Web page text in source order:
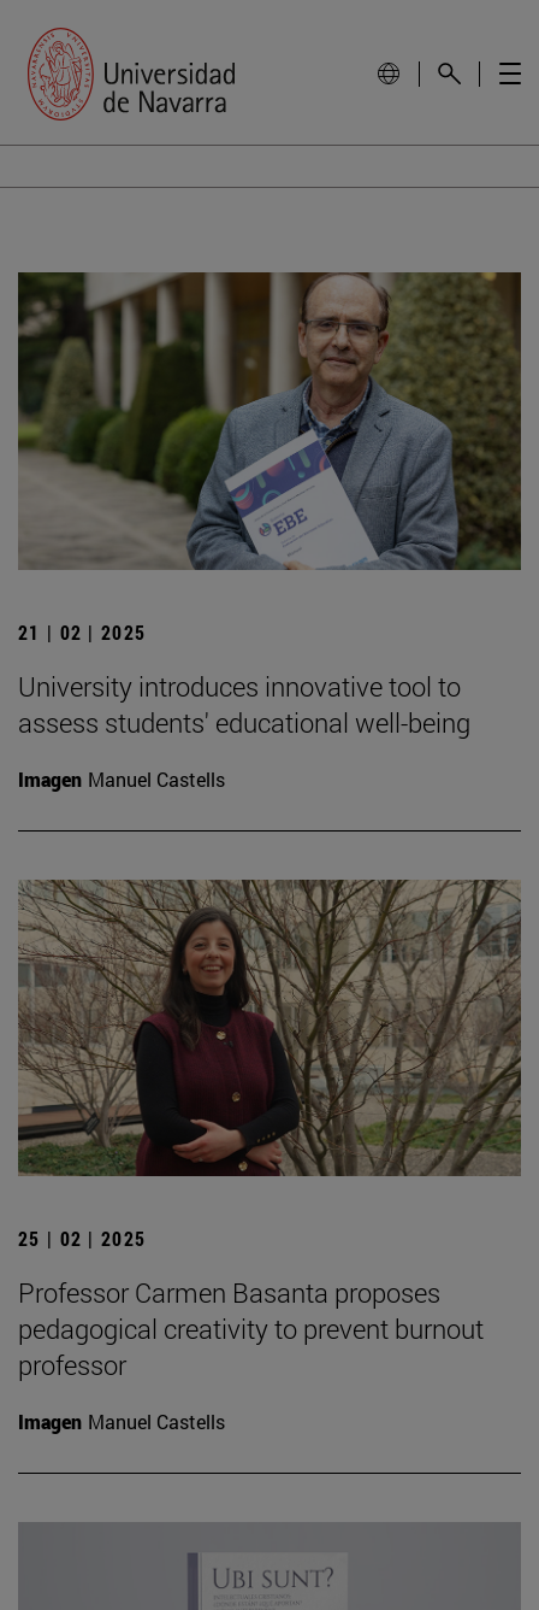
21 | 02 | 2025
University introduces innovative tool to
assess students' educational well-being
Imagen Manuel Castells
25 | 02 | 2025
Professor Carmen Basanta proposes
pedagogical creativity to prevent burnout
professor
Imagen Manuel Castells